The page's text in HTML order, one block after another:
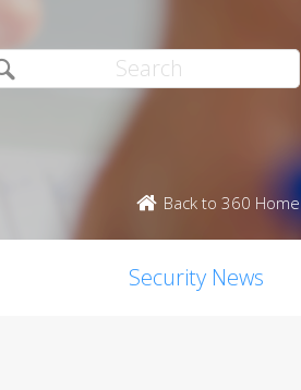
Back to 360 Home
Security News